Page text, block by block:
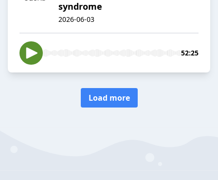
syndrome
2026-06-03
52:25
Load more